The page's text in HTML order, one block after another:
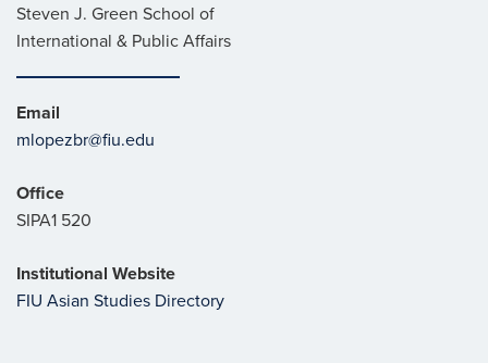
Steven J. Green School of
International & Public Affairs
Email
mlopezbr@fiu.edu
Office
SIPA1 520
Institutional Website
FIU Asian Studies Directory